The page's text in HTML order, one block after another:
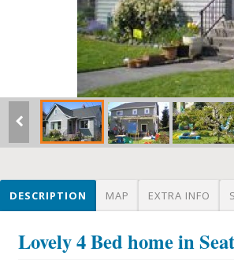
DESCRIPTION MAP EXTRA INFO
Lovely 4 Bed home in